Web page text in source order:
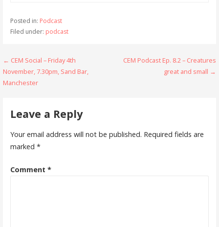
Posted in: Podcast
Filed under: podcast
Post
navigation
← CEM Social – Friday 4th
November, 7.30pm, Sand Bar,
Manchester
CEM Podcast Ep. 8.2 – Creatures
great and small →
Leave a Reply
Your email address will not be published. Required fields are
marked *
Comment *